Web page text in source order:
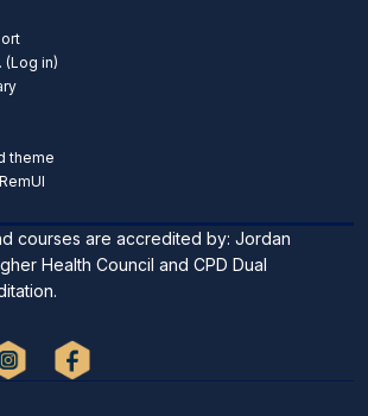
(Log in)
theme
courses are accredited by: Jordan
Health Council and CPD Dual